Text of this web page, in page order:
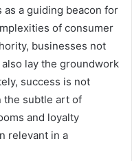
as a guiding beacon for
of consumer
businesses not
lay the groundwork
success is not
the subtle art of
and loyalty
relevant in a